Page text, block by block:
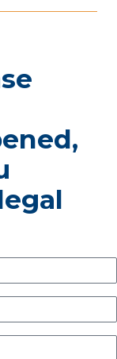
and